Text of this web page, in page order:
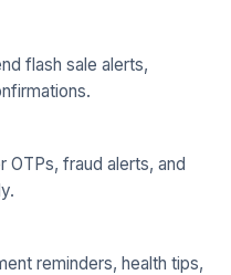
flash sale alerts,
OTPs, fraud alerts, and
reminders, health tips,